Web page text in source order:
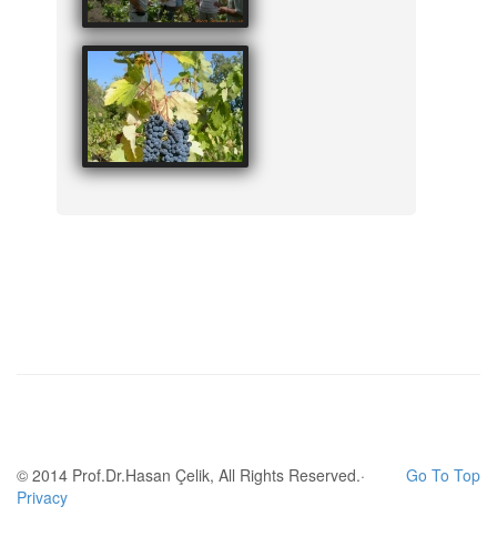
Go To Top
© 2014 Prof.Dr.Hasan Çelik, All Rights Reserved.·
Privacy